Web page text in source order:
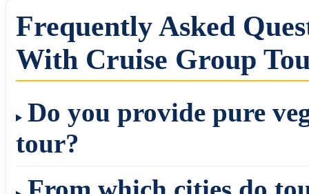
Frequently Asked
With Cruise Group
Do you provide pure
tour?